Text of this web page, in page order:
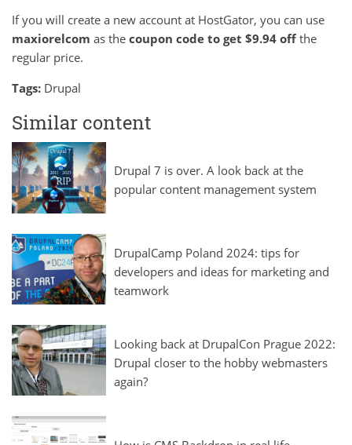
If you will create a new account at HostGator, you can use
maxiorelcom as the coupon code to get $9.94 offthe
regular price.
Tags: Drupal
Similar content
Drupal 7 is over. A look back at the
popular content management system
DrupalCamp Poland 2024: tips for
developers and ideas for marketing and
teamwork
Looking back at DrupalCon Prague 2022:
Drupal closer to the hobby webmasters
again?